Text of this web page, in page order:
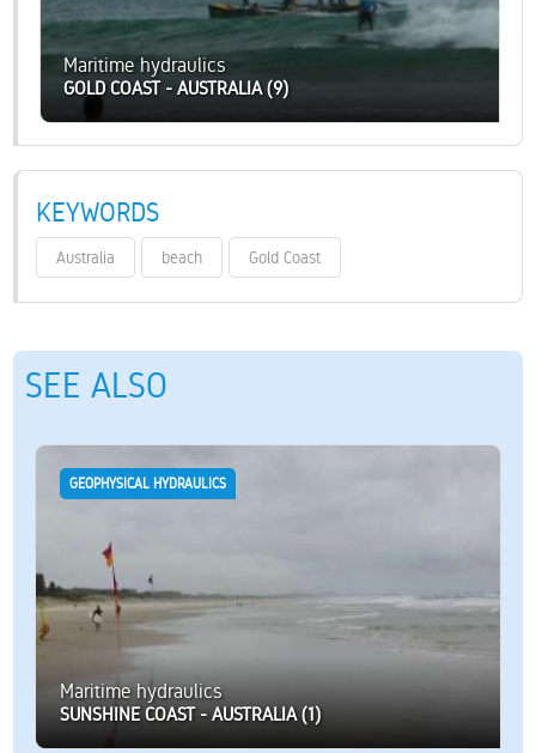
Maritime hydraulics
GOLD COAST - AUSTRALIA (9)
KEYWORDS
Australia beach Gold Coast
SEE ALSO
GEOPHYSICAL HYDRAULICS
Maritime hydraulics
SUNSHINE COAST - AUSTRALIA (1)